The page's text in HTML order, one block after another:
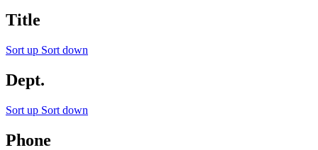
Title
Sort up Sort down
Dept.
Sort up Sort down
Phone